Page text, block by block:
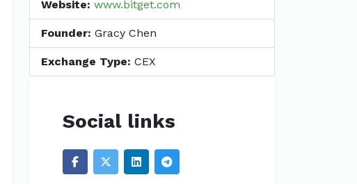
Website: www.bitget.com
Founder: Gracy Chen
Exchange Type: CEX
Social links